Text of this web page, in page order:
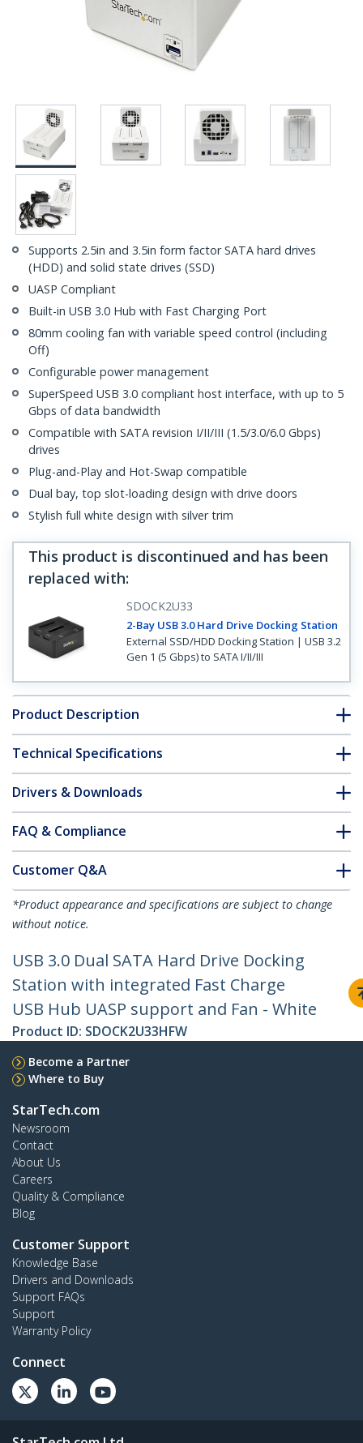
Supports 2.5in and 3.5in form factor SATA hard drives
(HDD) and solid state drives (SSD)
UASP Compliant
Built-in USB 3.0 Hub with Fast Charging Port
80mm cooling fan with variable speed control (including
Off)
Configurable power management
SuperSpeed USB 3.0 compliant host interface, with up to 5
Gbps of data bandwidth
Compatible with SATA revision I/II/III (1.5/3.0/6.0 Gbps)
drives
Plug-and-Play and Hot-Swap compatible
Dual bay, top slot-loading design with drive doors
Stylish full white design with silver trim
This product is discontinued and has been
replaced with:
SDOCK2U33
2-Bay USB 3.0 Hard Drive Docking Station
External SSD/HDD Docking Station | USB 3.2
Gen 1 (5 Gbps) to SATA I/II/III
Product Description
Technical Specifications
Drivers & Downloads
FAQ & Compliance
Customer Q&A
*Product appearance and specifications are subject to change
without notice.
USB 3.0 Dual SATA Hard Drive Docking
Station with integrated Fast Charge
USB Hub UASP support and Fan - White
Product ID: SDOCK2U33HFW
Become a Partner
Where to Buy
StarTech.com
Newsroom
Contact
About Us
Careers
Quality & Compliance
Blog
Customer Support
Knowledge Base
Drivers and Downloads
Support FAQs
Support
Warranty Policy
Connect